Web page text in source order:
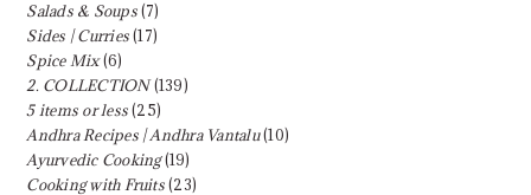
Salads & Soups(7)
Sides | Curries(17)
Spice Mix(6)
2. COLLECTION(139)
5 items or less(25)
Andhra Recipes | Andhra Vantalu(10)
Ayurvedic Cooking(19)
Cooking with Fruits(23)